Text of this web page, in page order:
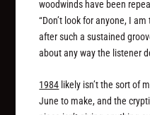
woodwinds have been
“Don’t look for anyone, I
after such a sustained
about any way the listener
1984 likely isn’t the sort of
June to make, and the